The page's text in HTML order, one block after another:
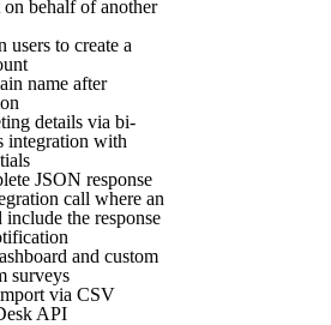
behalf of another
to create a
name after
details via bi-
integration with
JSON response
call where an
the response
and custom
surveys
via CSV
API